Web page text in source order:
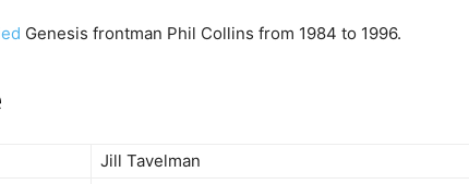
Genesis frontman Phil Collins from 1984 to 1996.
Jill Tavelman